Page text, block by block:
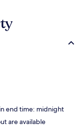
end time: midnight
are available